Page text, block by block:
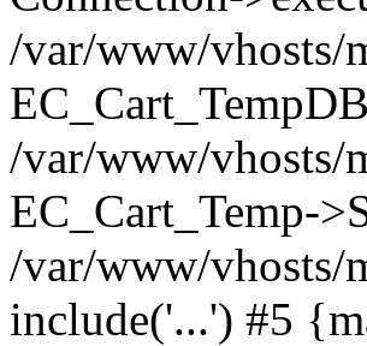
/var/www/vhosts/
/var/www/vhosts/
EC_Cart_Temp-
/var/www/vhosts/
include('...') #5